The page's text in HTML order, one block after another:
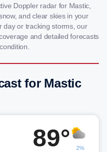
Doppler radar for Mastic,
and clear skies in your
day or tracking storms, our
and detailed forecasts
for Mastic
89° 2%